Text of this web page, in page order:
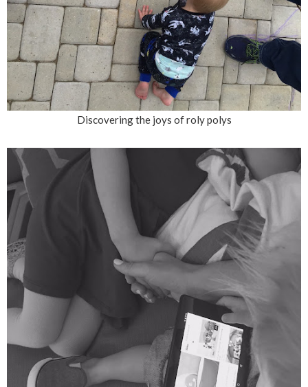
Discovering the joys of roly polys